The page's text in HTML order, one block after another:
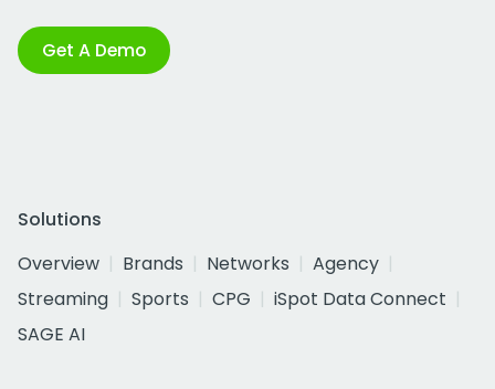
Get A Demo
Solutions
Overview
Brands Networks
Agency
Streaming
Sports CPG
iSpot Data Connect
SAGE AI